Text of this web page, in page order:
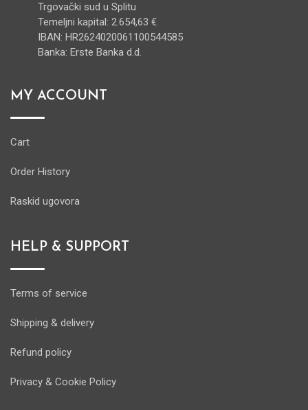
Trgovački sud u Splitu
Temeljni kapital: 2.654,63 €
IBAN: HR2624020061100544585
Banka: Erste Banka d.d.
MY ACCOUNT
Cart
Order History
Raskid ugovora
HELP & SUPPORT
Terms of service
Shipping & delivery
Refund policy
Privacy & Cookie Policy